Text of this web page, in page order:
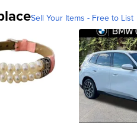
Sell Your Items - Free to List